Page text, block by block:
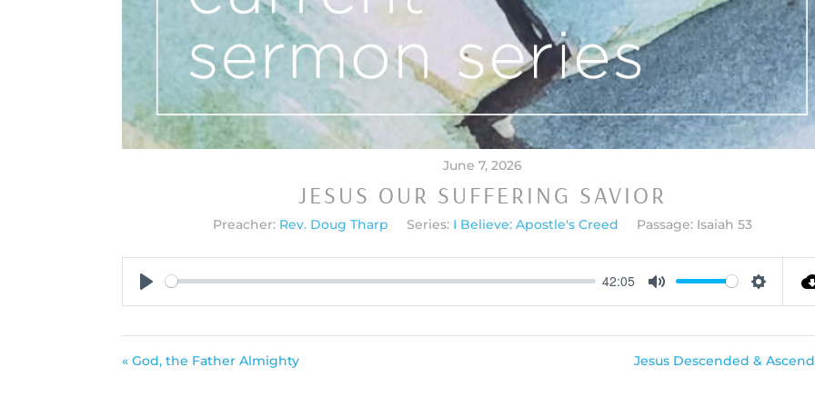
June 7, 2026
JESUS OUR SUFFERING SAVIOR
Preacher: Rev. Doug Tharp Series: I Believe: Apostle's Creed Passage: Isaiah 53
42:05
« God, the Father Almighty Jesus Descended &